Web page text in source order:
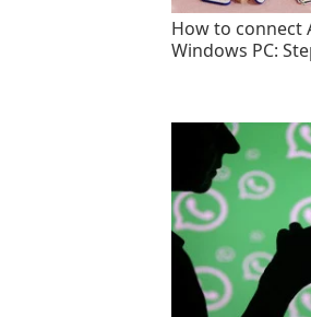
How to connect
Windows PC: